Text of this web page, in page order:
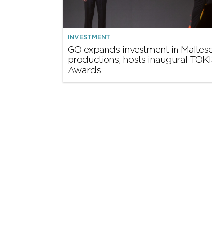
INVESTMENT
GO expands investment in
productions, hosts inaugural
Awards